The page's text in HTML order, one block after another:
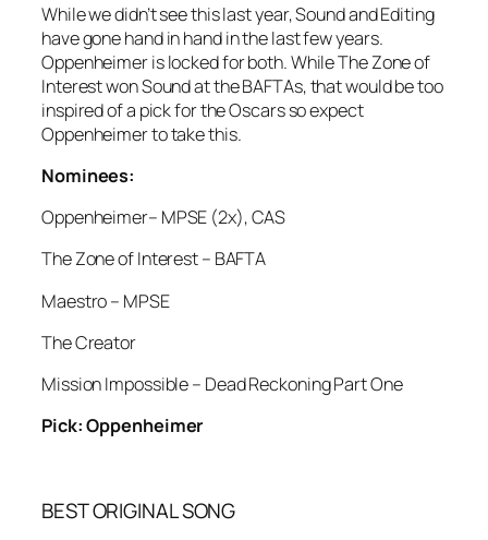
While we didn’t see this last year, Sound and Editing
have gone hand in hand in the last few years.
Oppenheimer is locked for both. While The Zone of
Interest won Sound at the BAFTAs, that would be too
inspired of a pick for the Oscars so expect
Oppenheimer to take this.
Nominees:
Oppenheimer– MPSE (2x), CAS
The Zone of Interest – BAFTA
Maestro – MPSE
The Creator
Mission Impossible – Dead Reckoning Part One
Pick: Oppenheimer
BEST ORIGINAL SONG